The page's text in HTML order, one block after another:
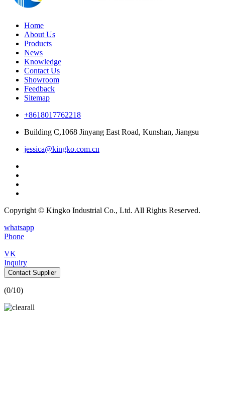
Home
About Us
Products
News
Knowledge
Contact Us
Showroom
Feedback
Sitemap
+8618017762218
Building C,1068 Jinyang East Road, Kunshan, Jiangsu
jessica@kingko.com.cn
Copyright © Kingko Industrial Co., Ltd. All Rights Reserved.
whatsapp
Phone
VK
Inquiry
Contact Supplier
(0/10)